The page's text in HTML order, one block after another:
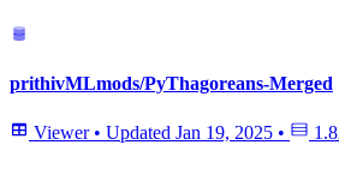
prithivMLmods/PyThagoreans-Merged
Viewer • Updated Jan 19, 2025 •